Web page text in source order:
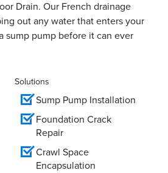
Drain. Our French drainage
out any water that enters your
sump pump before it can ever
Solutions
Sump Pump Installation
Foundation Crack
Repair
Crawl Space
Encapsulation